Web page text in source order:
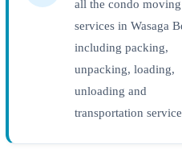
all the condo moving
services in Wasaga
including packing,
unpacking, loading,
unloading and
transportation